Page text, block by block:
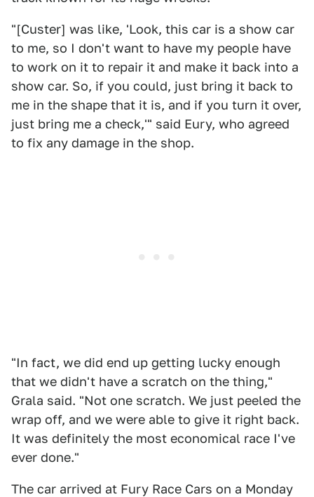
"[Custer] was like, 'Look, this car is a show car
to me, so I don't want to have my people have
to work on it to repair it and make it back into a
show car. So, if you could, just bring it back to
me in the shape that it is, and if you turn it over,
just bring me a check,'" said Eury, who agreed
to fix any damage in the shop.
"In fact, we did end up getting lucky enough
that we didn't have a scratch on the thing,"
Grala said. "Not one scratch. We just peeled the
wrap off, and we were able to give it right back.
It was definitely the most economical race I've
ever done."
The car arrived at Fury Race Cars on a Monday